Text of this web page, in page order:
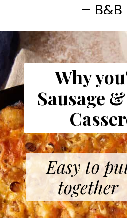
– B&B
Why
Sausage
Easy to
together